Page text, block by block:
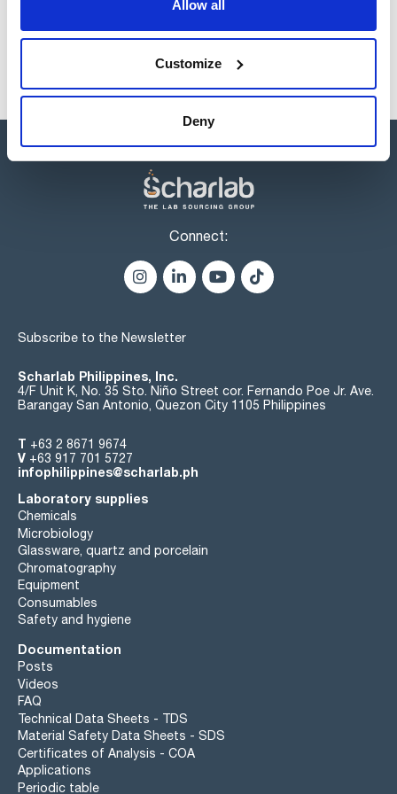
Allow all
Customize
Deny
Connect:
Subscribe to the Newsletter
Scharlab Philippines, Inc.
4/F Unit K, No. 35 Sto. Niño Street cor. Fernando Poe Jr. Ave.
Barangay San Antonio, Quezon City 1105 Philippines
T +63 2 8671 9674
V +63 917 701 5727
infophilippines@scharlab.ph
Laboratory supplies
Chemicals
Microbiology
Glassware, quartz and porcelain
Chromatography
Equipment
Consumables
Safety and hygiene
Documentation
Posts
Videos
FAQ
Technical Data Sheets - TDS
Material Safety Data Sheets - SDS
Certificates of Analysis - COA
Applications
Periodic table